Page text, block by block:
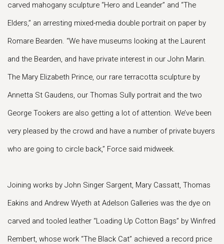
carved mahogany sculpture “Hero and Leander” and “The
Elders,” an arresting mixed-media double portrait on paper by
Romare Bearden. “We have museums looking at the Laurent
and the Bearden, and have private interest in our John Marin.
The Mary Elizabeth Prince, our rare terracotta sculpture by
Annetta St Gaudens, our Thomas Sully portrait and the two
George Tookers are also getting a lot of attention. We’ve been
very pleased by the crowd and have a number of private buyers
who are going to circle back,” Force said midweek.
Joining works by John Singer Sargent, Mary Cassatt, Thomas
Eakins and Andrew Wyeth at Adelson Galleries was the dye on
carved and tooled leather “Loading Up Cotton Bags” by Winfred
Rembert, whose work “The Black Cat” achieved a record price